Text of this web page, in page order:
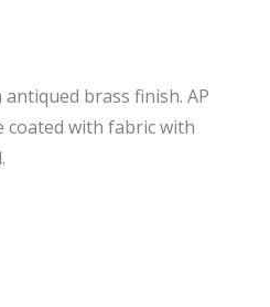
brass finish. AP
coated with fabric with